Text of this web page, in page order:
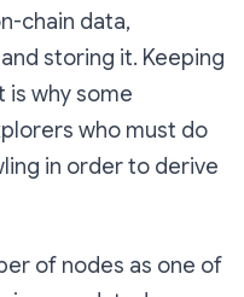
chain data,
storing it. Keeping
is why some
who must do
in order to derive
of nodes as one of